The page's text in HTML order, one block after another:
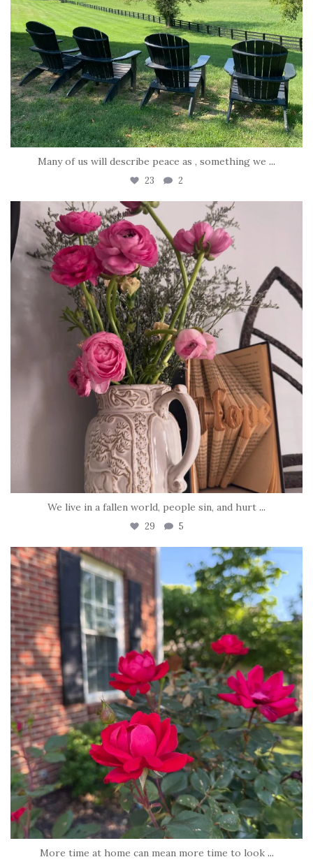
Many of us will describe peace as , something we ...
23 2
tara_dickson
Jun 23
We live in a fallen world, people sin, and hurt ...
29 5
tara_dickson
Jun 22
More time at home can mean more time to look ...